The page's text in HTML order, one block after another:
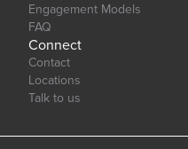
Engagement Models
FAQ
Connect
Contact
Locations
Talk to us